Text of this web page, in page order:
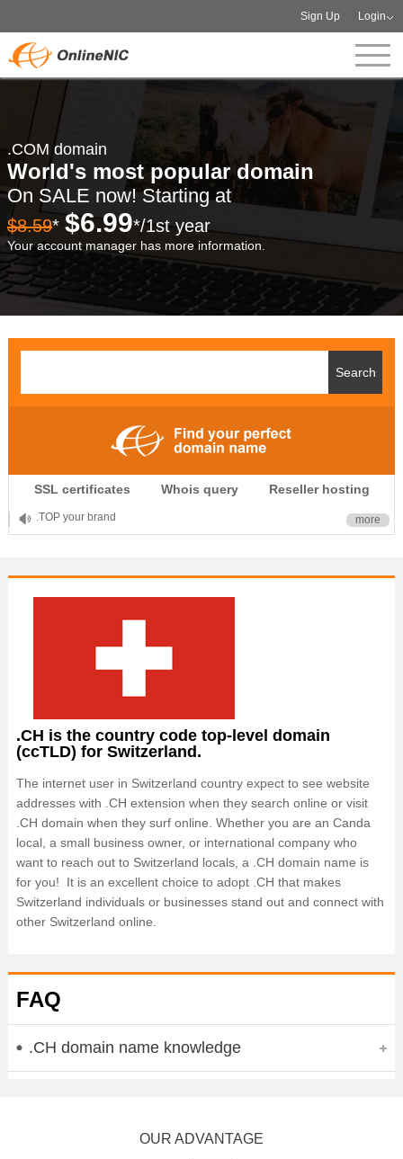
Sign Up Login
.COM domain
World's most popular domain
On SALE now! Starting at
$8.59* $6.99*/1st year
Your account manager has more information.
SSL certificates Whois query Reseller hosting
.TOP your brand
XYZ, new Generation more
.CH is the country code top-level domain
(ccTLD) for Switzerland.
The internet user in Switzerland country expect to see website
addresses with .CH extension when they search online or visit
.CH domain when they surf online. Whether you are an Canda
local, a small business owner, or international company who
want to reach out to Switzerland locals, a .CH domain name is
for you! It is an excellent choice to adopt .CH that makes
Switzerland individuals or businesses stand out and connect with
other Switzerland online.
FAQ
.CH domain name knowledge
OUR ADVANTAGE